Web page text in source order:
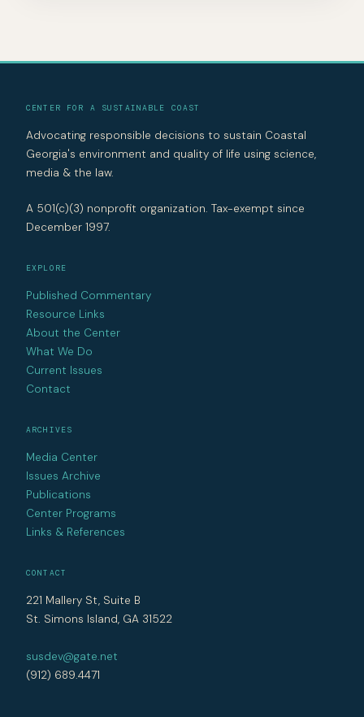
CENTER FOR A SUSTAINABLE COAST
Advocating responsible decisions to sustain Coastal
Georgia's environment and quality of life using science,
media & the law.
A 501(c)(3) nonprofit organization. Tax-exempt since
December 1997.
EXPLORE
Published Commentary
Resource Links
About the Center
What We Do
Current Issues
Contact
ARCHIVES
Media Center
Issues Archive
Publications
Center Programs
Links & References
CONTACT
221 Mallery St, Suite B
St. Simons Island, GA 31522
susdev@gate.net
(912) 689.4471